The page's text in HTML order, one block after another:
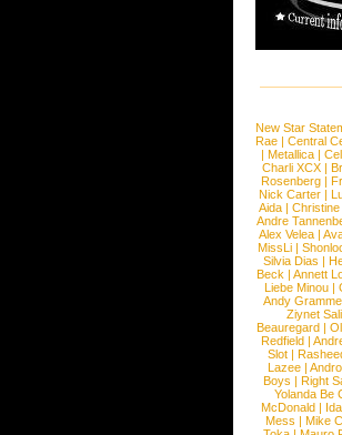
New Star
Rae |Central
| Metallica |
Charli XCX |
Rosenberg |
Nick Carter |
Aida |
Andre
Alex Velea |
MissLi |
Silvia Dias |
Beck |Annett
Liebe Minou |
Andy
Ziynet Sali
Beauregard |
Redfield |
Slot |
Lazee |
Boys | Right
Yolanda Be
McDonald |
Mess | Mike